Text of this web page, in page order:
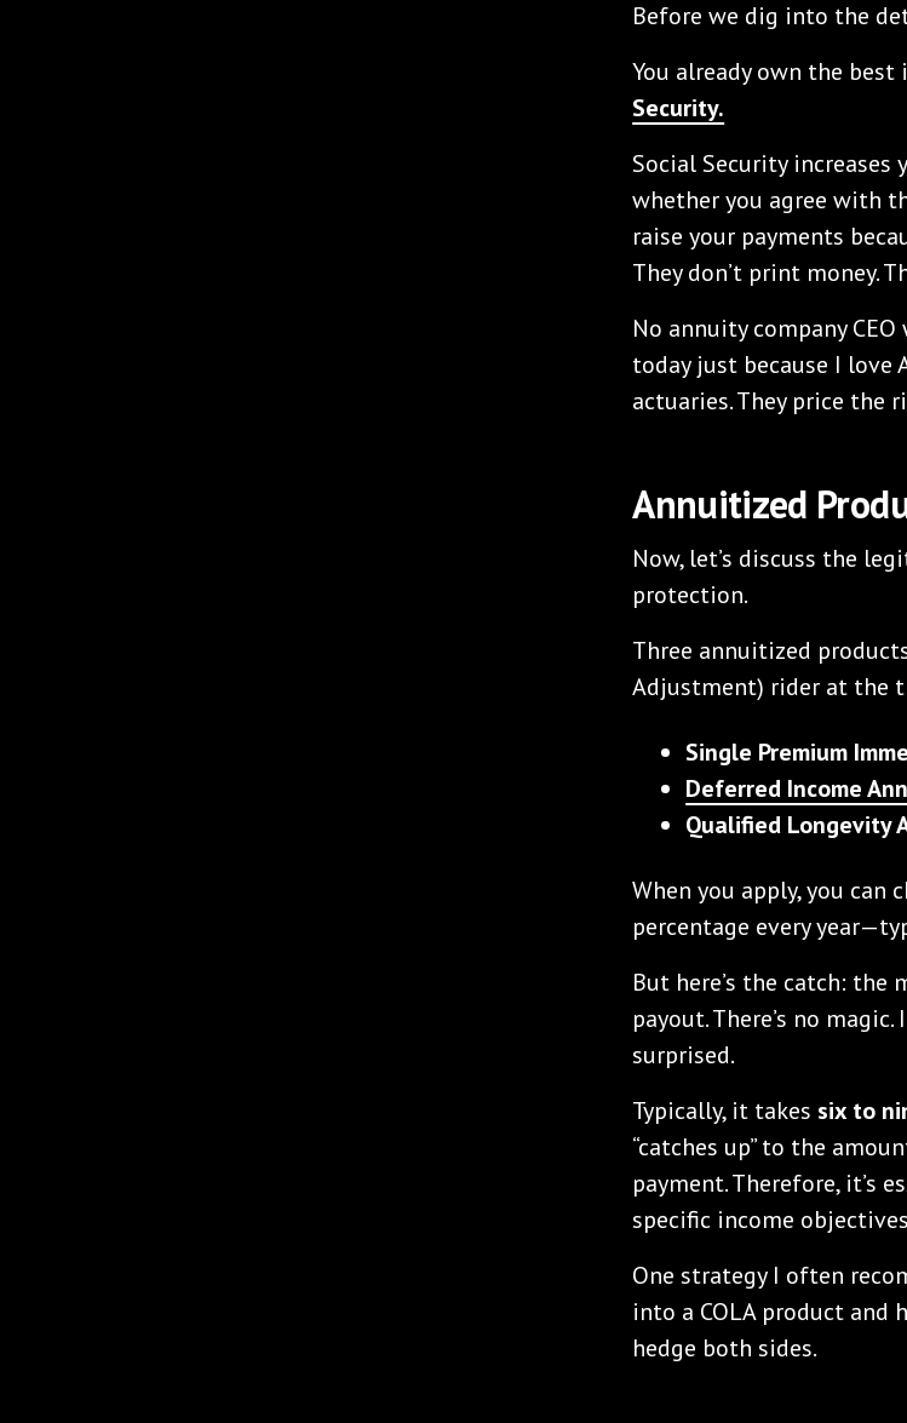
Before we dig into the
You already own the
Security.
Social Security
whether you agree with
raise your payments
They don’t print money.
No annuity company
today just because I love
actuaries. They price the
Annuitized
Now, let’s discuss the
protection.
Three annuitized
Adjustment) rider at the
Single Premium
Deferred Income
Qualified Longevity
When you apply, you can
percentage every
But here’s the catch: the
payout. There’s no
surprised.
Typically, it takes six to
“catches up” to the
payment. Therefore, it’s
specific income
One strategy I often
into a COLA product and
hedge both sides.